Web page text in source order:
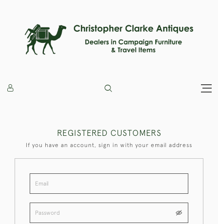
REGISTERED CUSTOMERS
If you have an account, sign in with your email address